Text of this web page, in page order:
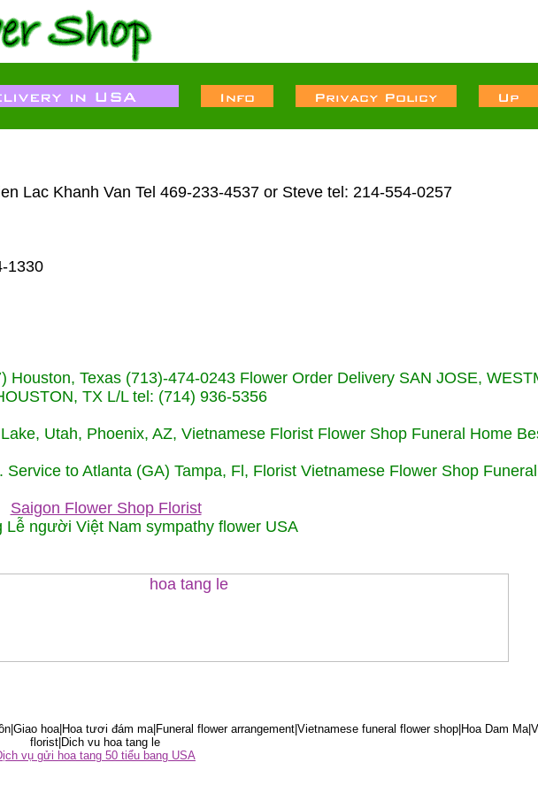
Lac Khanh Van Tel 469-233-4537 or Steve tel: 214-554-0257
1330
Texas (713)-474-0243 Flower Order Delivery SAN JOSE,
TX L/L tel: (714) 936-5356
Utah, Phoenix, AZ, Vietnamese Florist Flower Shop Funeral Home
to Atlanta (GA) Tampa, Fl, Florist Vietnamese Flower Shop
Saigon Flower Shop Florist
Lễ người Việt Nam sympathy flower USA
hoa|Hoa tươi đám ma|Funeral flower arrangement|Vietnamese funeral flower shop|Hoa Dam
florist|Dich vu hoa tang le
vụ gửi hoa tang 50 tiểu bang USA